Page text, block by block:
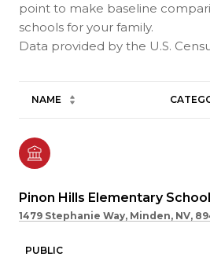
point to make baseline
schools for your family.
NAME
Pinon Hills Elementary School
1479 Stephanie Way, Minden, NV,
PUBLIC